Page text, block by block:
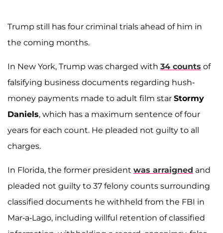
Trump still has four criminal trials ahead of him in
the coming months.
In New York, Trump was charged with 34 counts of
falsifying business documents regarding hush-
money payments made to adult film star Stormy
Daniels, which has a maximum sentence of four
years for each count. He pleaded not guilty to all
charges.
In Florida, the former president was arraigned and
pleaded not guilty to 37 felony counts surrounding
classified documents he withheld from the FBI in
Mar-a-Lago, including willful retention of classified